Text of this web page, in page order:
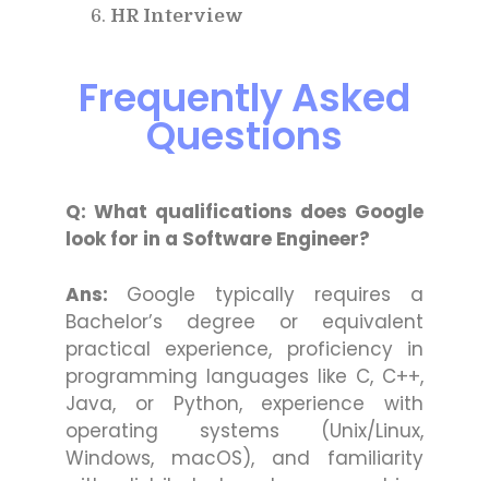
HR Interview
Frequently Asked
Questions
Q: What qualifications does Google
look for in a Software Engineer?
Ans: Google typically requires a
Bachelor’s degree or equivalent
practical experience, proficiency in
programming languages like C, C++,
Java, or Python, experience with
operating systems (Unix/Linux,
Windows, macOS), and familiarity